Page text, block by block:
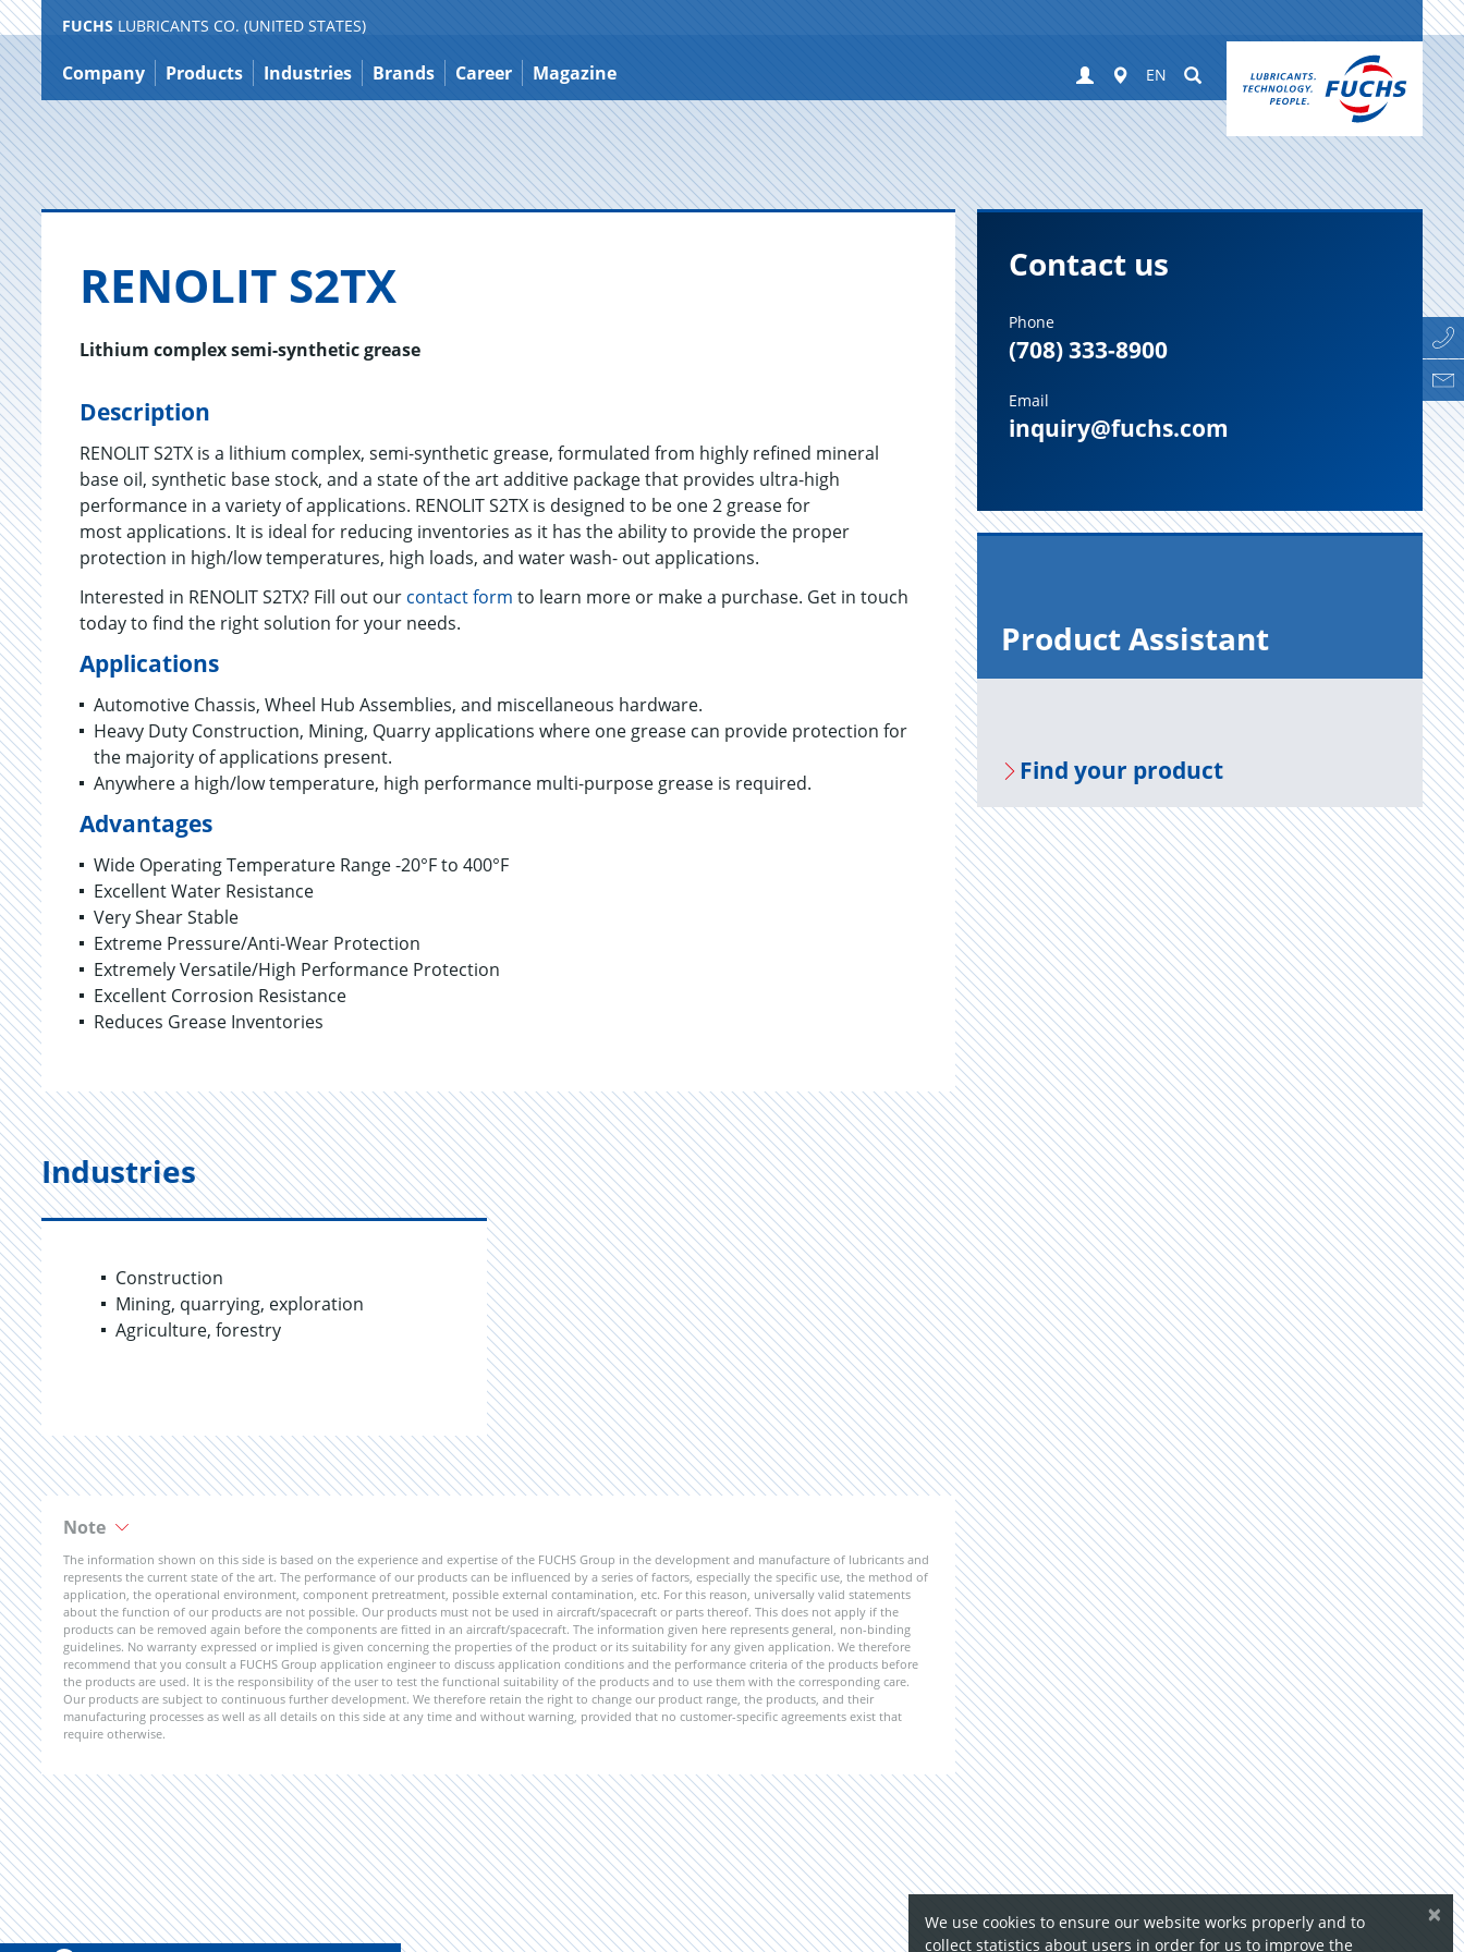
×
We use cookies to ensure our website works properly and to
collect statistics about users in order for us to improve the
Jump
to
content
FUCHS LUBRICANTS CO. (UNITED STATES)
Company Products Industries Brands Career Magazine Login Worldwide
EN Suchen
RENO­LIT S2TX
Lithium complex semi-synthetic grease
Description
RENOLIT S2TX is a lithium complex, semi-synthetic grease, formulated from highly refined mineral
base oil, synthetic base stock, and a state of the art additive package that provides ultra-high
performance in a variety of applications. RENOLIT S2TX is designed to be one 2 grease for
most applications. It is ideal for reducing inventories as it has the ability to provide the proper
protection in high/low temperatures, high loads, and water wash- out applications.
Interested in RENOLIT S2TX? Fill out our contact form to learn more or make a purchase. Get in touch
today to find the right solution for your needs.
Applications
Automotive Chassis, Wheel Hub Assemblies, and miscellaneous hardware.
Heavy Duty Construction, Mining, Quarry applications where one grease can provide protection for
the majority of applications present.
Anywhere a high/low temperature, high performance multi-purpose grease is required.
Advantages
Wide Operating Temperature Range -20°F to 400°F
Excellent Water Resistance
Very Shear Stable
Extreme Pressure/Anti-Wear Protection
Extremely Versatile/High Performance Protection
Excellent Corrosion Resistance
Reduces Grease Inventories
Industries
Construction
Mining, quarrying, exploration
Agriculture, forestry
Note
The information shown on this side is based on the experience and expertise of the FUCHS Group in the development and manufacture of lubricants and
represents the current state of the art. The performance of our products can be influenced by a series of factors, especially the specific use, the method of
application, the operational environment, component pretreatment, possible external contamination, etc. For this reason, universally valid statements
about the function of our products are not possible. Our products must not be used in aircraft/spacecraft or parts thereof. This does not apply if the
products can be removed again before the components are fitted in an aircraft/spacecraft. The information given here represents general, non-binding
guidelines. No warranty expressed or implied is given concerning the properties of the product or its suitability for any given application. We therefore
recommend that you consult a FUCHS Group application engineer to discuss application conditions and the performance criteria of the products before
the products are used. It is the responsibility of the user to test the functional suitability of the products and to use them with the corresponding care.
Our products are subject to continuous further development. We therefore retain the right to change our product range, the products, and their
manufacturing processes as well as all details on this side at any time and without warning, provided that no customer-specific agreements exist that
require otherwise.
Contact us
Phone
(708) 333-8900
Email
inquiry@fuchs.com
Prod­uct As­sis­tant
Find your prod­uct